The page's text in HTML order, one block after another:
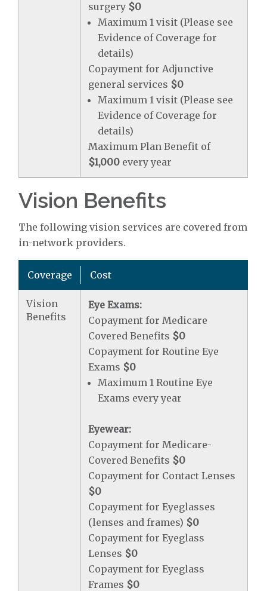
surgery $0
Maximum 1 visit (Please see
Evidence of Coverage for
details)
Copayment for Adjunctive
general services $0
Maximum 1 visit (Please see
Evidence of Coverage for
details)
Maximum Plan Benefit of
$1,000 every year
Vision Benefits
The following vision services are covered from
in-network providers.
Coverage Cost
Vision
Benefits
Eye Exams:
Copayment for Medicare
Covered Benefits $0
Copayment for Routine Eye
Exams $0
Maximum 1 Routine Eye
Exams every year
Eyewear:
Copayment for Medicare-
Covered Benefits $0
Copayment for Contact Lenses
$0
Copayment for Eyeglasses
(lenses and frames) $0
Copayment for Eyeglass
Lenses $0
Copayment for Eyeglass
Frames $0